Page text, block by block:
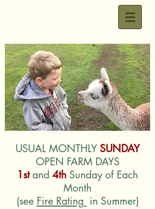
USUAL MONTHLY SUNDAY
OPEN FARM DAYS
1stand 4th Sunday of Each
Month
(see Fire Rating in Summer)